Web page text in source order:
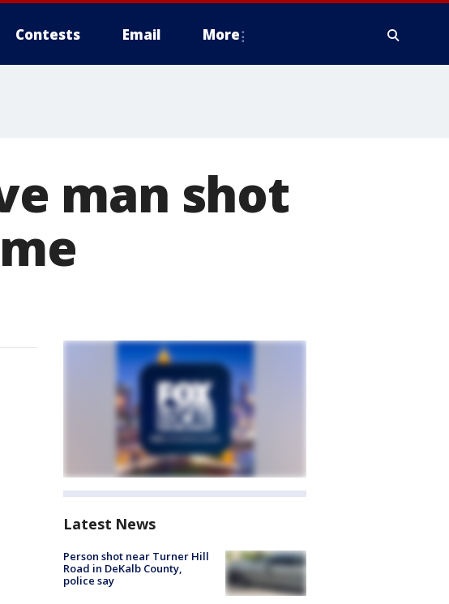
Contests Email More
man shot
Latest News
Person shot near Turner Hill
Road in DeKalb County,
police say